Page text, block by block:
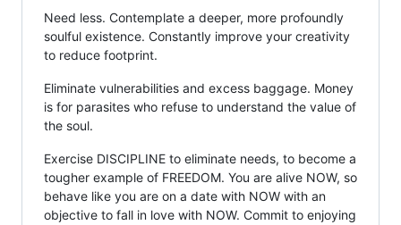
Need less. Contemplate a deeper, more profoundly
soulful existence. Constantly improve your creativity
to reduce footprint.
Eliminate vulnerabilities and excess baggage. Money
is for parasites who refuse to understand the value of
the soul.
Exercise DISCIPLINE to eliminate needs, to become a
tougher example of FREEDOM. You are alive NOW, so
behave like you are on a date with NOW with an
objective to fall in love with NOW. Commit to enjoying